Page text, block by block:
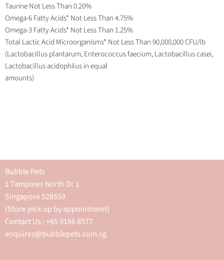
Taurine Not Less Than 0.20%
Omega-6 Fatty Acids* Not Less Than 4.75%
Omega-3 Fatty Acids* Not Less Than 1.25%
Total Lactic Acid Microorganisms* Not Less Than 90,000,000 CFU/lb
(Lactobacillus plantarum, Enterococcus faecium, Lactobacillus casei,
Lactobacillus acidophilus in equal
amounts)
Bubble Pets
1 Tampines North Dr 1
Singapore 528559
(Store pick up by appointment)
Contact Us : +65 9186 8577
enquires@bubblepets.com.sg